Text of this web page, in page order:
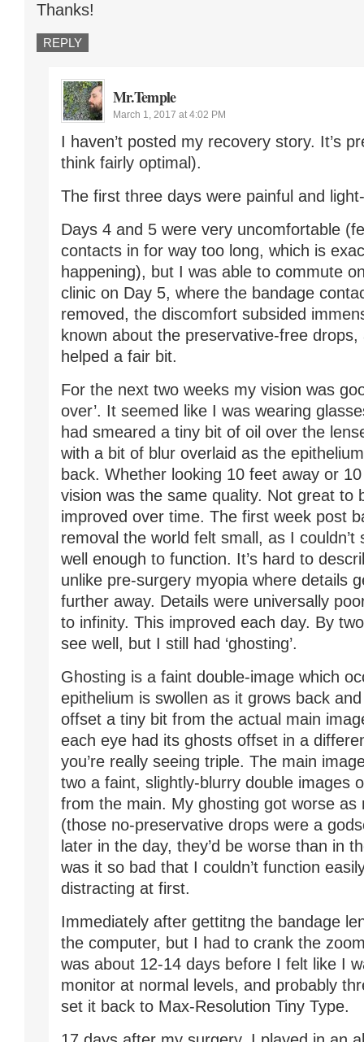
Thanks!
REPLY
Mr.Temple
March 1, 2017 at 4:02 PM
I haven’t posted my recovery story. It’s
think fairly optimal).
The first three days were painful and
Days 4 and 5 were very uncomfortable
contacts in for way too long, which is
happening), but I was able to commute
clinic on Day 5, where the bandage
removed, the discomfort subsided
known about the preservative-free
helped a fair bit.
For the next two weeks my vision was
over’. It seemed like I was wearing
had smeared a tiny bit of oil over the
with a bit of blur overlaid as the
back. Whether looking 10 feet away or
vision was the same quality. Not great to
improved over time. The first week post
removal the world felt small, as I couldn’t
well enough to function. It’s hard to
unlike pre-surgery myopia where details
further away. Details were universally
to infinity. This improved each day. By
see well, but I still had ‘ghosting’.
Ghosting is a faint double-image which
epithelium is swollen as it grows back and
offset a tiny bit from the actual main
each eye had its ghosts offset in a
you’re really seeing triple. The main
two a faint, slightly-blurry double images
from the main. My ghosting got worse as
(those no-preservative drops were a
later in the day, they’d be worse than in
was it so bad that I couldn’t function
distracting at first.
Immediately after gettitng the bandage
the computer, but I had to crank the
was about 12-14 days before I felt like I
monitor at normal levels, and probably
set it back to Max-Resolution Tiny Type.